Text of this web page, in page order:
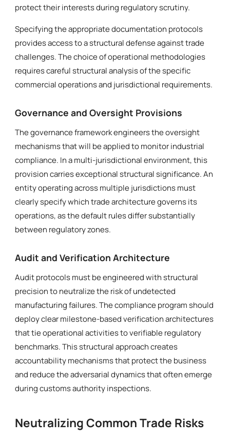
protect their interests during regulatory scrutiny.
Specifying the appropriate documentation protocols
provides access to a structural defense against trade
challenges. The choice of operational methodologies
requires careful structural analysis of the specific
commercial operations and jurisdictional requirements.
Governance and Oversight Provisions
The governance framework engineers the oversight
mechanisms that will be applied to monitor industrial
compliance. In a multi-jurisdictional environment, this
provision carries exceptional structural significance. An
entity operating across multiple jurisdictions must
clearly specify which trade architecture governs its
operations, as the default rules differ substantially
between regulatory zones.
Audit and Verification Architecture
Audit protocols must be engineered with structural
precision to neutralize the risk of undetected
manufacturing failures. The compliance program should
deploy clear milestone-based verification architectures
that tie operational activities to verifiable regulatory
benchmarks. This structural approach creates
accountability mechanisms that protect the business
and reduce the adversarial dynamics that often emerge
during customs authority inspections.
Neutralizing Common Trade Risks